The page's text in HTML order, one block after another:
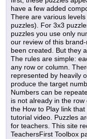
have a few added
There are various
puzzles). For 3x3
puzzles you use only
our review of this
been created. But they
The rules are simple:
any row or column.
represented by heavily
produce the target
Numbers can be
is not already in the
the How to Play link
tutorial video. Puzzles
for teachers. This site
TeachersFirst Toolbox